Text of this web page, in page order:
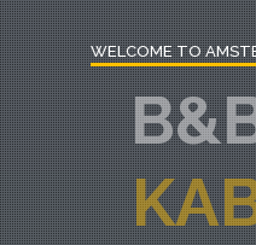
WELCOME TO